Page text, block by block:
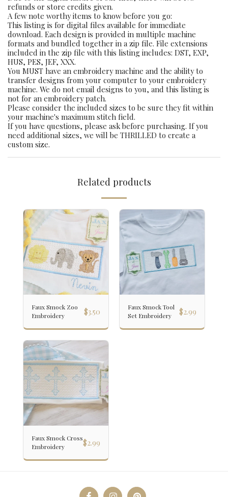
refunds or store credits given.
A few note worthy items to know before you go:
This listing is for digital files available for immediate
download. Each design is provided in multiple machine
formats and bundled together in a zip file. File extensions
included in the zip file with this listing includes: DST, EXP,
HUS, PES, JEF, XXX.
You MUST have an embroidery machine and the ability to
transfer designs from your computer to your embroidery
machine. We do not email designs to you, and this listing is
not for an embroidery patch.
Please consider the included sizes to be sure they fit within
your machine's maximum stitch field.
If you have questions, please ask before purchasing. If you
need additional sizes, we will be THRILLED to create a
custom size.
Related products
Faux Smock Zoo
Embroidery
$3.50
Faux Smock Tool
Set Embroidery
$2.99
Faux Smock Cross
Embroidery
$2.99